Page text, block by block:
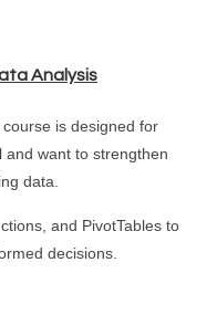
Analysis
is designed for
and want to strengthen
data.
and PivotTables to
decisions.